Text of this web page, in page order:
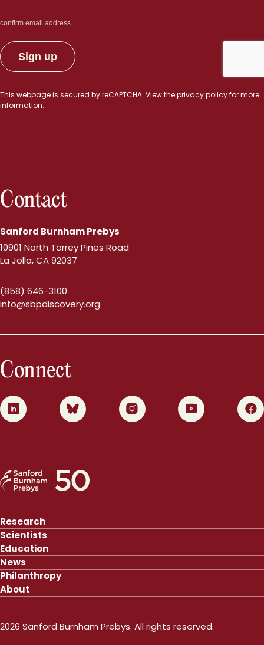
This webpage is secured byreCAPTCHA. View theprivacy policyfor more
information.
Contact
Sanford Burnham Prebys
10901 North Torrey Pines Road
La Jolla, CA 92037
(858) 646-3100
info@sbpdiscovery.org
Connect
0 1 2 3 4
Research
Scientists
Education
News
Philanthropy
About
2026 Sanford Burnham Prebys. All rights reserved.